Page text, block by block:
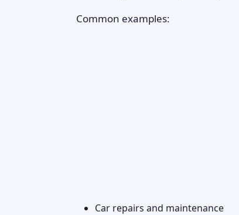
Common examples:
Car repairs and maintenance